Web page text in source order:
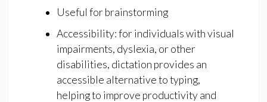
Useful for brainstorming
Accessibility: for individuals with visual
impairments, dyslexia, or other
disabilities, dictation provides an
accessible alternative to typing,
helping to improve productivity and